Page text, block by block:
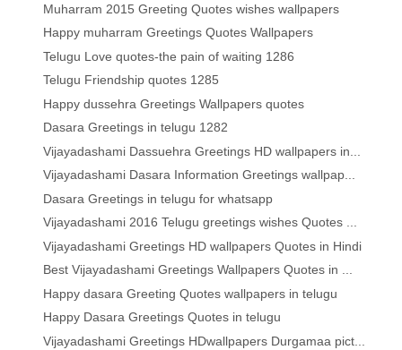
Muharram 2015 Greeting Quotes wishes wallpapers
Happy muharram Greetings Quotes Wallpapers
Telugu Love quotes-the pain of waiting 1286
Telugu Friendship quotes 1285
Happy dussehra Greetings Wallpapers quotes
Dasara Greetings in telugu 1282
Vijayadashami Dassuehra Greetings HD wallpapers in...
Vijayadashami Dasara Information Greetings wallpap...
Dasara Greetings in telugu for whatsapp
Vijayadashami 2016 Telugu greetings wishes Quotes ...
Vijayadashami Greetings HD wallpapers Quotes in Hindi
Best Vijayadashami Greetings Wallpapers Quotes in ...
Happy dasara Greeting Quotes wallpapers in telugu
Happy Dasara Greetings Quotes in telugu
Vijayadashami Greetings HDwallpapers Durgamaa pict...